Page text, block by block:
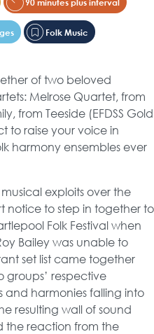
Folk Music
of two beloved
Melrose Quartet, from
from Teeside (EFDSS Gold
to raise your voice in
harmony ensembles ever
exploits over the
notice to step in together to
Folk Festival when
Bailey was unable to
set list came together
groups’ respective
and harmonies falling into
resulting wall of sound
the reaction from the